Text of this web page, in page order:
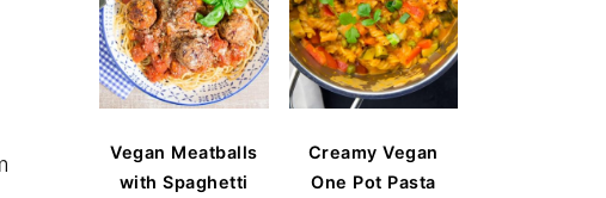
Vegan Meatballs
with Spaghetti
Creamy Vegan
One Pot Pasta